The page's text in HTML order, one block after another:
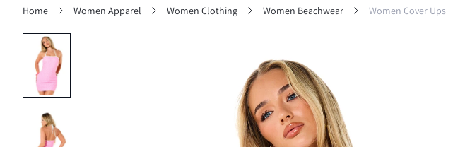
Home Women Apparel Women Clothing Women Beachwear Women Cover Ups